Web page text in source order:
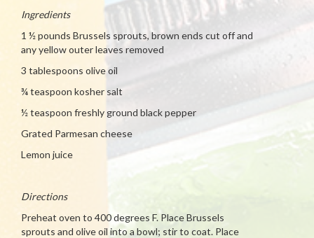
Ingredients
1 ½ pounds Brussels sprouts, brown ends cut off and
any yellow outer leaves removed
3 tablespoons olive oil
¾ teaspoon kosher salt
½ teaspoon freshly ground black pepper
Grated Parmesan cheese
Lemon juice
Directions
Preheat oven to 400 degrees F. Place Brussels
sprouts and olive oil into a bowl; stir to coat. Place